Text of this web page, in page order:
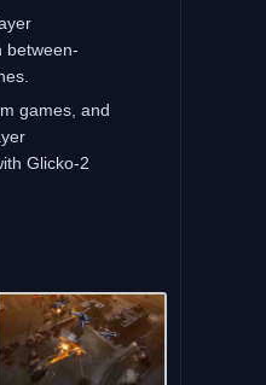
between-
games, and
Glicko-2